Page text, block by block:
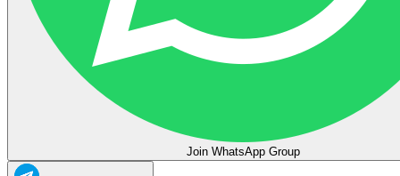
Join WhatsApp Group